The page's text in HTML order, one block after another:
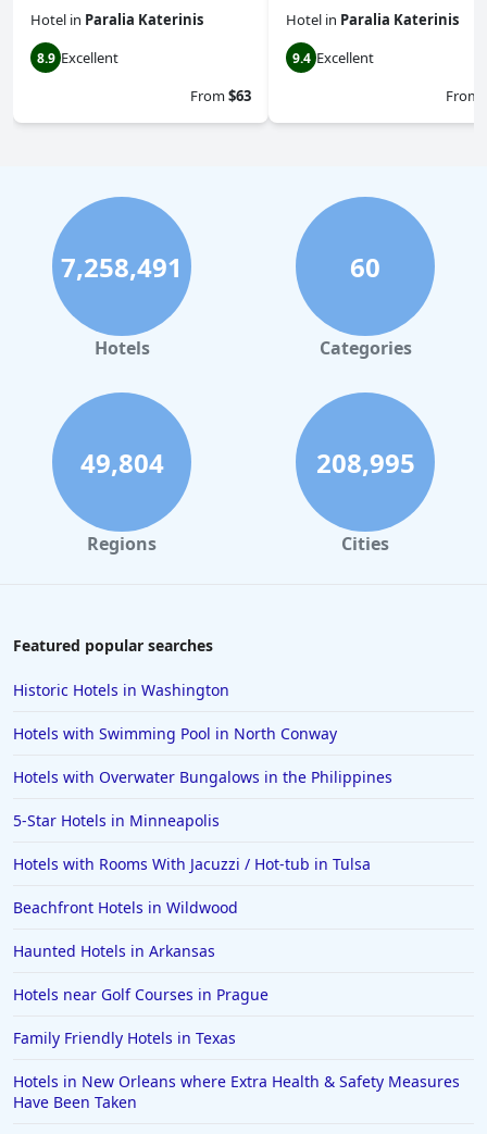
Hotel in Paralia Katerinis
8.9 Excellent
From$63
Hotel in Paralia Katerinis
9.4 Excellent
From
7,258,491
Hotels
60
Categories
49,804
Regions
208,995
Cities
Featured popular searches
Historic Hotels in Washington
Hotels with Swimming Pool in North Conway
Hotels with Overwater Bungalows in the Philippines
5-Star Hotels in Minneapolis
Hotels with Rooms With Jacuzzi / Hot-tub in Tulsa
Beachfront Hotels in Wildwood
Haunted Hotels in Arkansas
Hotels near Golf Courses in Prague
Family Friendly Hotels in Texas
Hotels in New Orleans where Extra Health & Safety Measures
Have Been Taken